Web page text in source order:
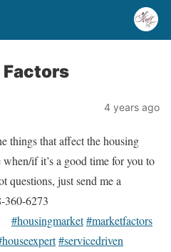
4 years ago
things that affect the housing
if it’s a good time for you to
questions, just send me a
360-6273
#housingmarket#marketfactors
#servicedriven